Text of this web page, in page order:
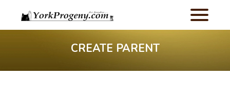
CREATE PARENT